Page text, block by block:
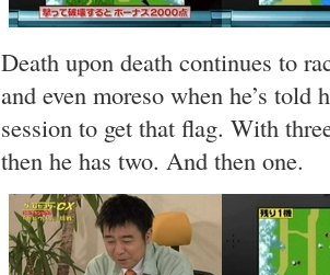
Death upon death continues to
and even moreso when he’s
session to get that flag. With
then he has two. And then one.